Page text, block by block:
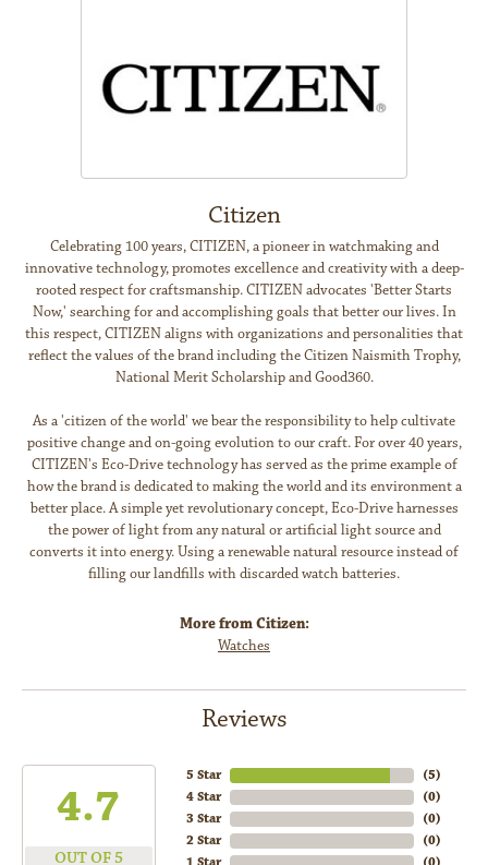
Citizen
Celebrating 100 years, CITIZEN, a pioneer in watchmaking and
innovative technology, promotes excellence and creativity with a deep-
rooted respect for craftsmanship. CITIZEN advocates 'Better Starts
Now,' searching for and accomplishing goals that better our lives. In
this respect, CITIZEN aligns with organizations and personalities that
reflect the values of the brand including the Citizen Naismith Trophy,
National Merit Scholarship and Good360.
As a 'citizen of the world' we bear the responsibility to help cultivate
positive change and on-going evolution to our craft. For over 40 years,
CITIZEN's Eco-Drive technology has served as the prime example of
how the brand is dedicated to making the world and its environment a
better place. A simple yet revolutionary concept, Eco-Drive harnesses
the power of light from any natural or artificial light source and
converts it into energy. Using a renewable natural resource instead of
filling our landfills with discarded watch batteries.
More from Citizen:
Watches
Reviews
4.7
OUT OF 5
5 Star
4 Star
3 Star
2 Star
(5)
(0)
(0)
(0)